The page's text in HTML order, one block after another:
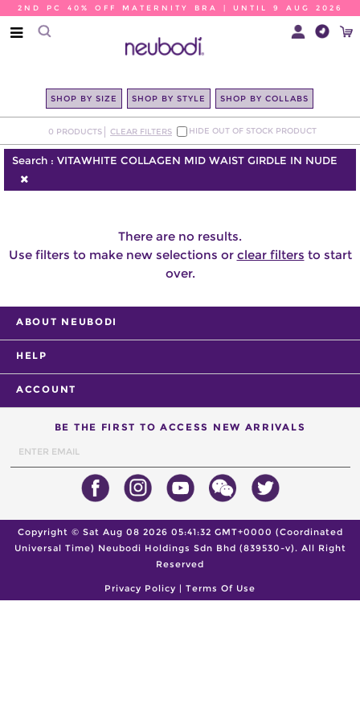
2ND PC 40% OFF MATERNITY BRA | UNTIL 9 AUG 2026
SHOP BY SIZE SHOP BY STYLE SHOP BY COLLABS
0 PRODUCTS CLEAR FILTERS HIDE OUT OF STOCK PRODUCT
Search : VITAWHITE COLLAGEN MID WAIST GIRDLE IN NUDE
There are no results.
Use filters to make new selections or clear filters to start
over.
ABOUT NEUBODI
HELP
ACCOUNT
BE THE FIRST TO ACCESS NEW ARRIVALS
Copyright © Sat Aug 08 2026 05:41:32 GMT+0000 (Coordinated
Universal Time) Neubodi Holdings Sdn Bhd (839530-v). All Right
Reserved
Privacy Policy | Terms Of Use